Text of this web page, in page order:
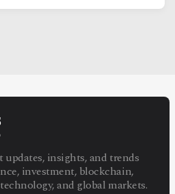
updates, insights, and trends
investment, blockchain,
and global markets.